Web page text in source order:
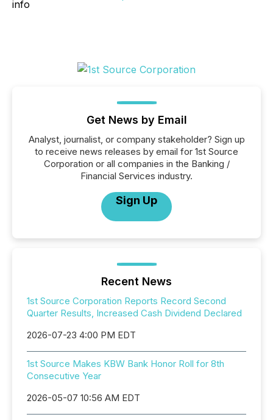
Get News by Email
Analyst, journalist, or company stakeholder? Sign up
to receive news releases by email for 1st Source
Corporation or all companies in the Banking /
Financial Services industry.
Sign Up
Recent News
1st Source Corporation Reports Record Second
Quarter Results, Increased Cash Dividend Declared
2026-07-23 4:00 PM EDT
1st Source Makes KBW Bank Honor Roll for 8th
Consecutive Year
2026-05-07 10:56 AM EDT